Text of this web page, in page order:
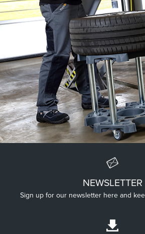
UP HIGH
NEWSLETTER
Sign up for our newsletter here and